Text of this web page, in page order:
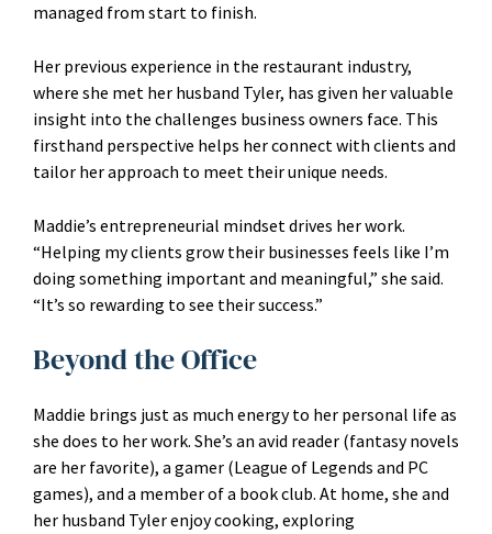
managed from start to finish.
Her previous experience in the restaurant industry,
where she met her husband Tyler, has given her valuable
insight into the challenges business owners face. This
firsthand perspective helps her connect with clients and
tailor her approach to meet their unique needs.
Maddie’s entrepreneurial mindset drives her work.
“Helping my clients grow their businesses feels like I’m
doing something important and meaningful,” she said.
“It’s so rewarding to see their success.”
Beyond the Office
Maddie brings just as much energy to her personal life as
she does to her work. She’s an avid reader (fantasy novels
are her favorite), a gamer (League of Legends and PC
games), and a member of a book club. At home, she and
her husband Tyler enjoy cooking, exploring